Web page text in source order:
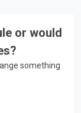
or would
something